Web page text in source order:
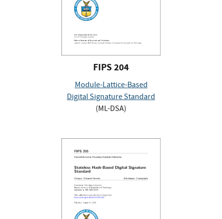
FIPS 204
Module-Lattice-Based
Digital Signature Standard
(ML-DSA)